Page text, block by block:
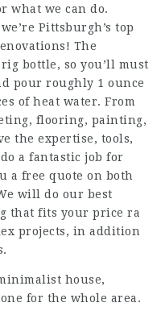
what we can do.
Pittsburgh’s top
The
bottle, so you’ll must
pour roughly 1 ounce
of heat water. From
flooring, painting,
the expertise, tools,
a fantastic job for
a free quote on both
will do our best
that fits your price ra
projects, in addition
house,
for the whole area.